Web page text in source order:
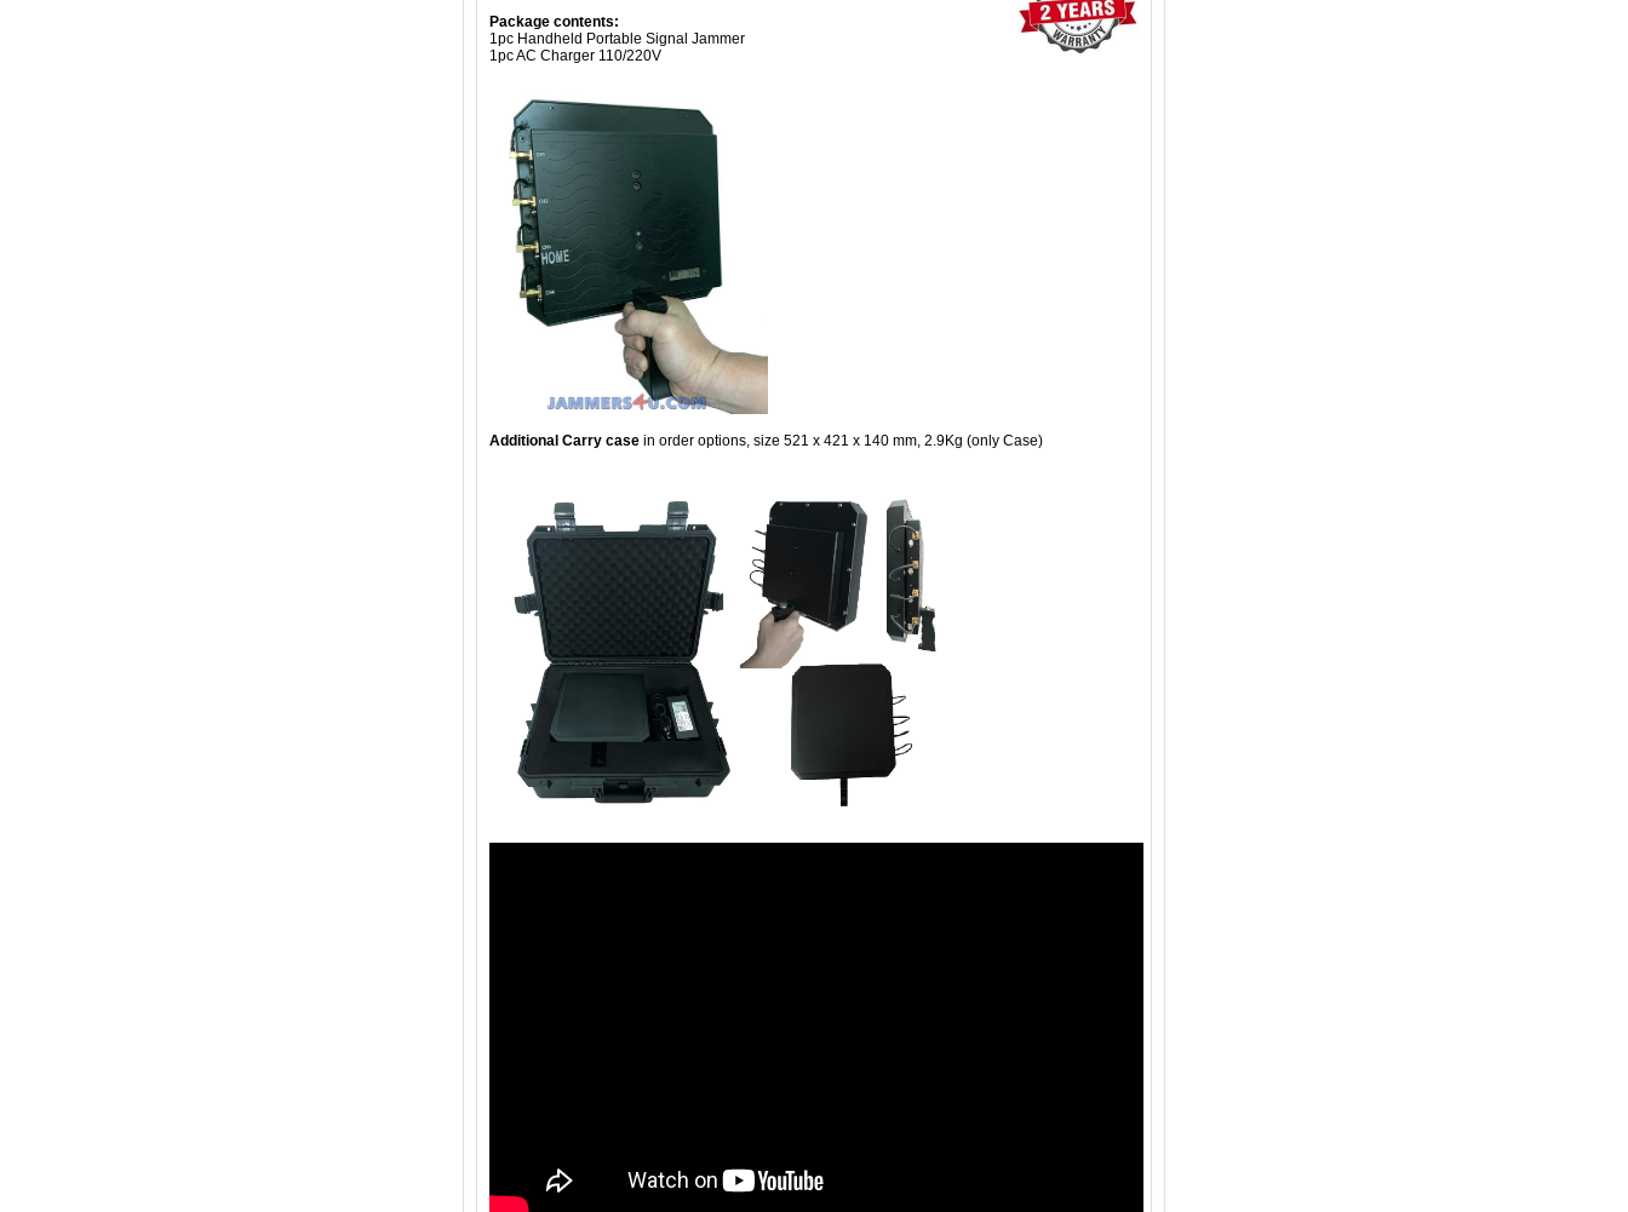
Package contents:
1pc Handheld Portable Signal Jammer
1pc AC Charger 110/220V
Additional Carry case in order options, size 521 x 421 x 140 mm, 2.9Kg (only Case)